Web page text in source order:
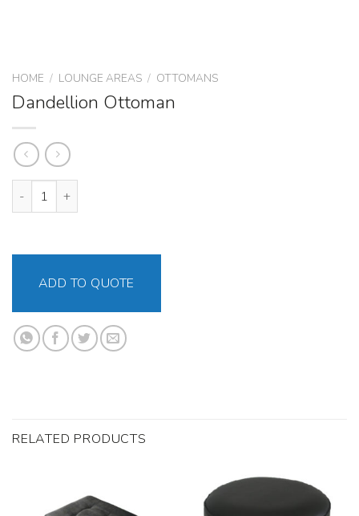
HOME / LOUNGE AREAS / OTTOMANS
Dandellion Ottoman
Dandellion Ottoman quantity
ADD TO QUOTE
RELATED PRODUCTS